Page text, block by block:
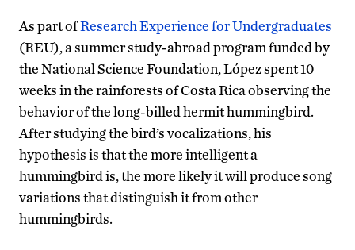
As part ofResearch Experience for Undergraduates
(REU), a summer study-abroad program funded by
the National Science Foundation, López spent 10
weeks in the rainforests of Costa Rica observing the
behavior of the long-billed hermit hummingbird.
After studying the bird’s vocalizations, his
hypothesis is that the more intelligent a
hummingbird is, the more likely it will produce song
variations that distinguish it from other
hummingbirds.